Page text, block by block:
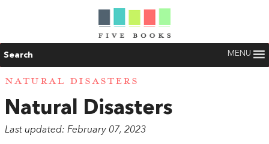
Search MENU
NATURAL DISASTERS
Natural Disasters
Last updated: February 07, 2023